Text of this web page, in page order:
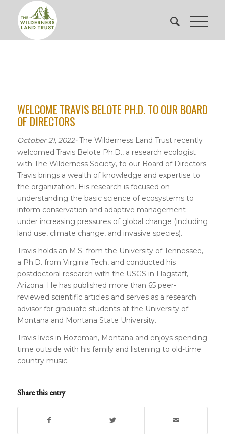
WELCOME TRAVIS BELOTE PH.D. TO OUR BOARD
OF DIRECTORS
October 21, 2022-The Wilderness Land Trust recently
welcomed Travis Belote Ph.D., a research ecologist
with The Wilderness Society, to our Board of Directors.
Travis brings a wealth of knowledge and expertise to
the organization. His research is focused on
understanding the basic science of ecosystems to
inform conservation and adaptive management
under increasing pressures of global change (including
land use, climate change, and invasive species).
Travis holds an M.S. from the University of Tennessee,
a Ph.D. from Virginia Tech, and conducted his
postdoctoral research with the USGS in Flagstaff,
Arizona. He has published more than 65 peer-
reviewed scientific articles and serves as a research
advisor for graduate students at the University of
Montana and Montana State University.
Travis lives in Bozeman, Montana and enjoys spending
time outside with his family and listening to old-time
country music.
Share this entry